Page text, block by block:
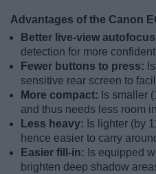
Advantages of the Canon
Better live-view
detection for more
Fewer buttons to press:
sensitive rear screen to
More compact: Is smaller
and thus needs less room
Less heavy: Is lighter (by
hence easier to carry
Easier fill-in: Is equipped
brighten deep shadow